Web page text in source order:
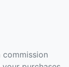
commission